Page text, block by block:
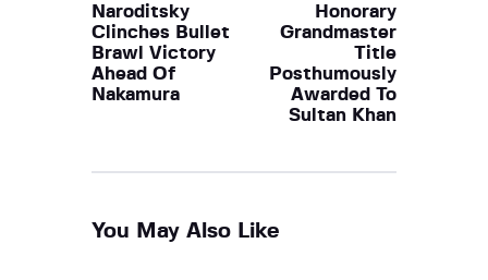
Naroditsky
Clinches Bullet
Brawl Victory
Ahead Of
Nakamura
Honorary
Grandmaster
Title
Posthumously
Awarded To
Sultan Khan
You May Also Like